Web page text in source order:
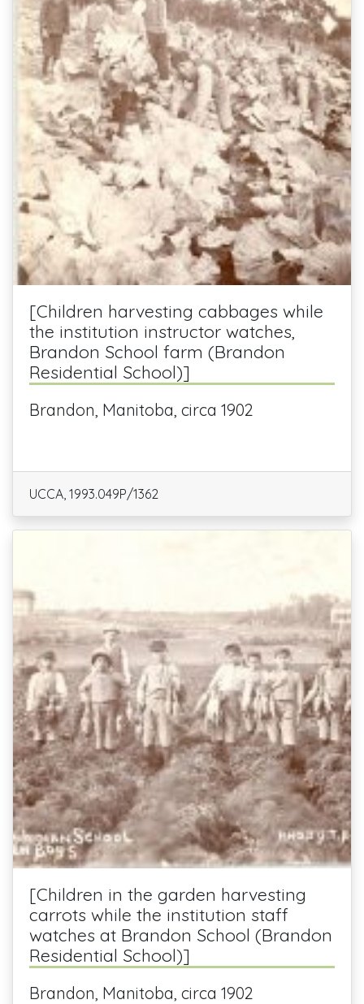
[Children harvesting cabbages while
the institution instructor watches,
Brandon School farm (Brandon
Residential School)]
Brandon, Manitoba, circa 1902
UCCA, 1993.049P/1362
[Children in the garden harvesting
carrots while the institution staff
watches at Brandon School (Brandon
Residential School)]
Brandon, Manitoba, circa 1902